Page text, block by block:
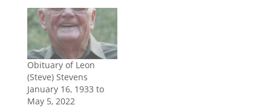
Obituary of Leon
(Steve) Stevens
January 16, 1933 to
May 5, 2022